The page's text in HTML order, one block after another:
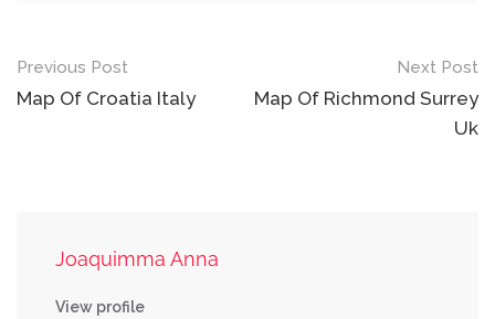
Post
navigation
Previous Post
Map Of Croatia Italy
Next Post
Map Of Richmond Surrey
Uk
Joaquimma Anna
View profile